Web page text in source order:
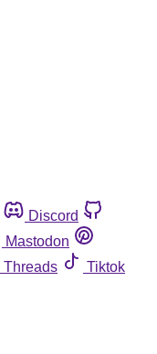
Discord
Mastodon
Threads
Tiktok